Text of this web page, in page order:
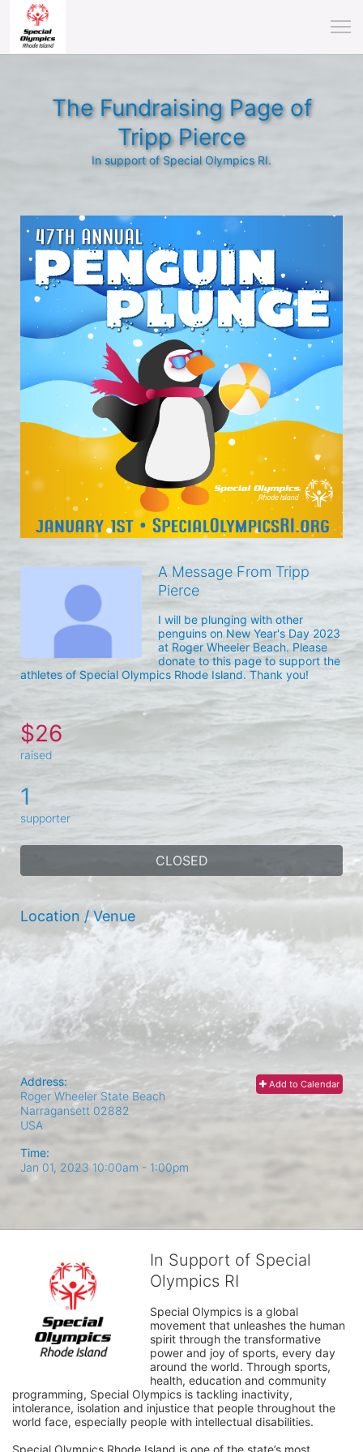
The Fundraising Page of
Tripp Pierce
In support of Special Olympics RI.
A Message From Tripp
Pierce
I will be plunging with other
penguins on New Year's Day 2023
at Roger Wheeler Beach. Please
donate to this page to support the
athletes of Special Olympics Rhode Island. Thank you!
$26
raised
1
supporter
CLOSED
Location / Venue
Add to Calendar
Address:
Roger Wheeler State Beach
Narragansett 02882
USA
Time:
Jan 01, 2023 10:00am - 1:00pm
In Support of Special
Olympics RI
Special Olympics is a global
movement that unleashes the human
spirit through the transformative
power and joy of sports, every day
around the world. Through sports,
health, education and community
programming, Special Olympics is tackling inactivity,
intolerance, isolation and injustice that people throughout the
world face, especially people with intellectual disabilities.
Special Olympics Rhode Island is one of the state’s most